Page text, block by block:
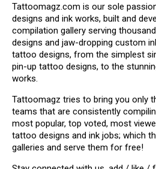
Tattoomagz.com is our sole
designs and ink works, built and
compilation gallery serving
designs and jaw-dropping custom
tattoo designs, from the simplest
pin-up tattoo designs, to the
works.
Tattoomagz tries to bring you only
teams that are consistently
most popular, top voted, most
tattoo designs and ink jobs; which
galleries and serve them for free!